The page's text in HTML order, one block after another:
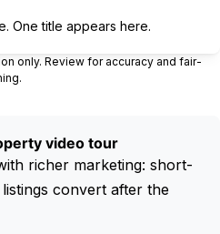
One title appears here.
only. Review for accuracy and fair-
video tour
richer marketing: short-
convert after the